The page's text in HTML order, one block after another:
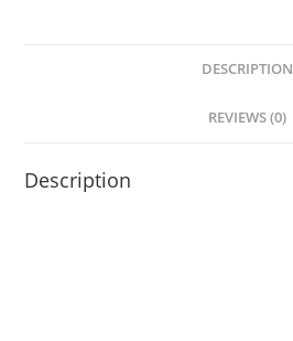
DESCRIPTION
REVIEWS (0)
Description